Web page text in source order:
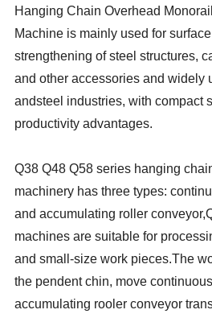
Hanging Chain Overhead
Machine is mainly used for
strengthening of steel structures,
and other accessories and widely
andsteel industries, with compact
productivity advantages.
Q38 Q48 Q58 series hanging
machinery has three types:
and accumulating roller
machines are suitable for
and small-size work pieces.The
the pendent chin, move
accumulating rooler conveyor